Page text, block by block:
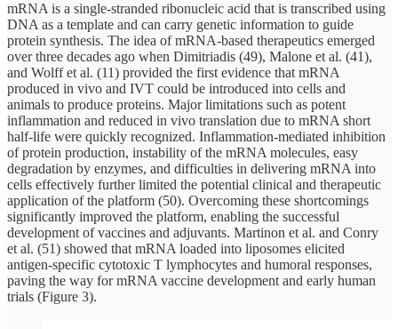
mRNA is a single-stranded ribonucleic acid that is transcribed using
DNA as a template and can carry genetic information to guide
protein synthesis. The idea of mRNA-based therapeutics emerged
over three decades ago when Dimitriadis (49), Malone et al. (41),
and Wolff et al. (11) provided the first evidence that mRNA
produced in vivo and IVT could be introduced into cells and
animals to produce proteins. Major limitations such as potent
inflammation and reduced in vivo translation due to mRNA short
half-life were quickly recognized. Inflammation-mediated inhibition
of protein production, instability of the mRNA molecules, easy
degradation by enzymes, and difficulties in delivering mRNA into
cells effectively further limited the potential clinical and therapeutic
application of the platform (50). Overcoming these shortcomings
significantly improved the platform, enabling the successful
development of vaccines and adjuvants. Martinon et al. and Conry
et al. (51) showed that mRNA loaded into liposomes elicited
antigen-specific cytotoxic T lymphocytes and humoral responses,
paving the way for mRNA vaccine development and early human
trials (Figure 3).